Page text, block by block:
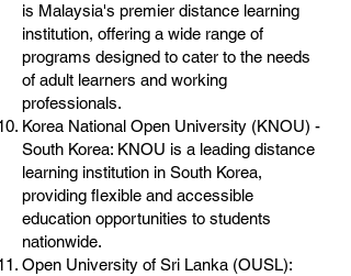
is Malaysia's premier distance learning
institution, offering a wide range of
programs designed to cater to the needs
of adult learners and working
professionals.
Korea National Open University (KNOU) -
South Korea: KNOU is a leading distance
learning institution in South Korea,
providing flexible and accessible
education opportunities to students
nationwide.
Open University of Sri Lanka (OUSL):